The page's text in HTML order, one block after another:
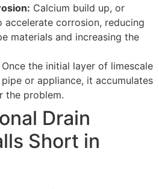
Calcium build up, or
accelerate corrosion, reducing
materials and increasing the
Once the initial layer of limescale
or appliance, it accumulates
the problem.
Drain
Short in